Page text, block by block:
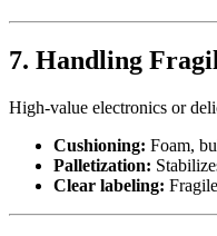
7. Handling
High-value electronics or
Cushioning: Foam,
Palletization:
Clear labeling: